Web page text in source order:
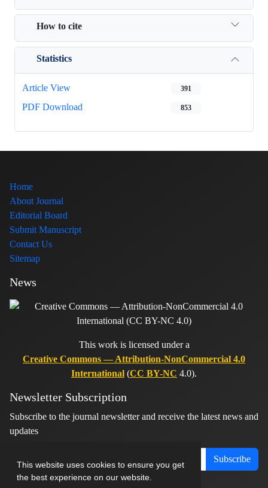
This website uses cookies to ensure you get
the best experience on our website.
How to cite
Statistics
Article View 391
PDF Download 853
Home
About Journal
Editorial Board
Submit Manuscript
Contact Us
Sitemap
News
This work is licensed under a
Creative Commons — Attribution-NonCommercial 4.0
International (CC BY-NC 4.0).
Newsletter Subscription
Subscribe to the journal newsletter and receive the latest news and
updates
Subscribe